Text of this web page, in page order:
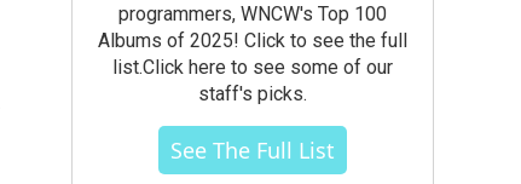
programmers, WNCW's Top 100
Albums of 2025! Click to see the full
list.Click here to see some of our
staff's picks.
See The Full List